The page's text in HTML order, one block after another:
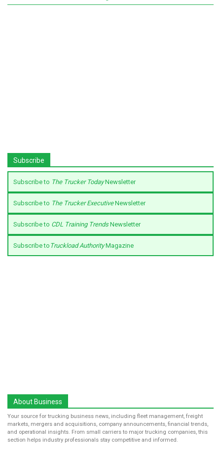
Subscribe
Subscribe to The Trucker TodayNewsletter
Subscribe to The Trucker ExecutiveNewsletter
Subscribe to CDL Training TrendsNewsletter
Subscribe to Truckload AuthorityMagazine
About Business
Your source for trucking business news, including fleet management, freight
markets, mergers and acquisitions, company announcements, financial trends,
and operational insights. From small carriers to major trucking companies, this
section helps industry professionals stay competitive and informed.